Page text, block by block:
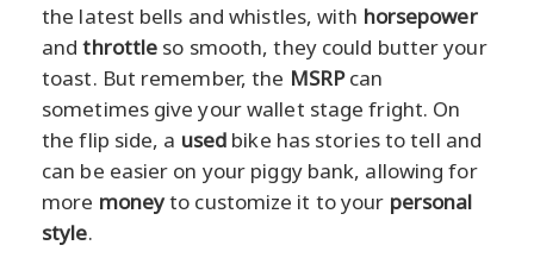
the latest bells and whistles, with horsepower
andthrottle so smooth, they could butter your
toast. But remember, the MSRPcan
sometimes give your wallet stage fright. On
the flip side, a used bike has stories to tell and
can be easier on your piggy bank, allowing for
more moneyto customize it to your personal
style.